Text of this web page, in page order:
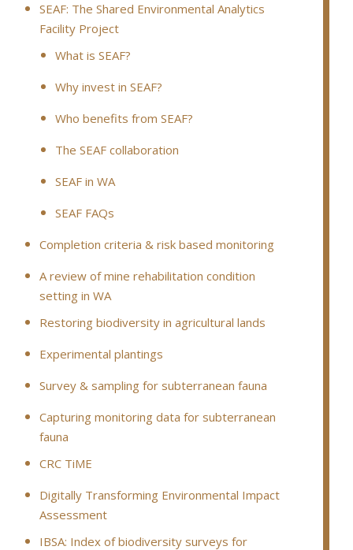
SEAF: The Shared Environmental Analytics
Facility Project
What is SEAF?
Why invest in SEAF?
Who benefits from SEAF?
The SEAF collaboration
SEAF in WA
SEAF FAQs
Completion criteria & risk based monitoring
A review of mine rehabilitation condition
setting in WA
Restoring biodiversity in agricultural lands
Experimental plantings
Survey & sampling for subterranean fauna
Capturing monitoring data for subterranean
fauna
CRC TiME
Digitally Transforming Environmental Impact
Assessment
IBSA: Index of biodiversity surveys for